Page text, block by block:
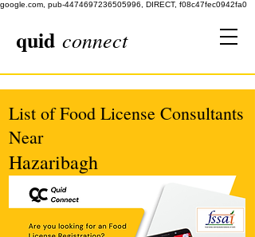
google.com, pub-4474697236505996, DIRECT, f08c47fec0942fa0
quid connect
List of Food License Consultants
Near
Hazaribagh